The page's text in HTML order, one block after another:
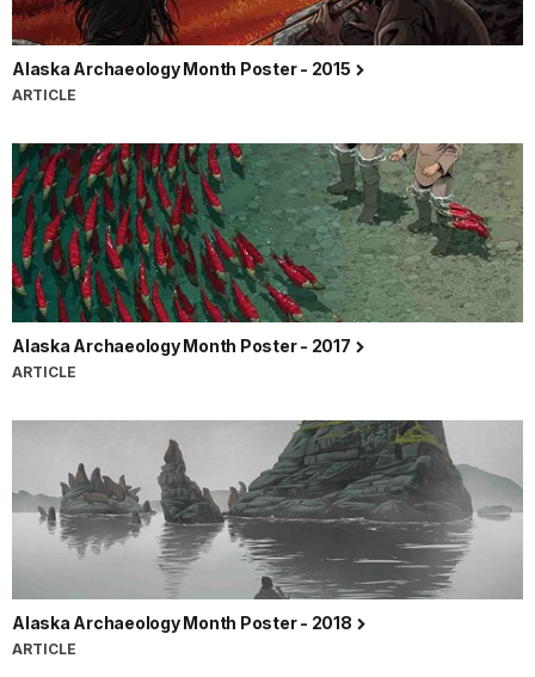
Alaska Archaeology Month Poster - 2015
ARTICLE
Alaska Archaeology Month Poster - 2017
ARTICLE
Alaska Archaeology Month Poster - 2018
ARTICLE